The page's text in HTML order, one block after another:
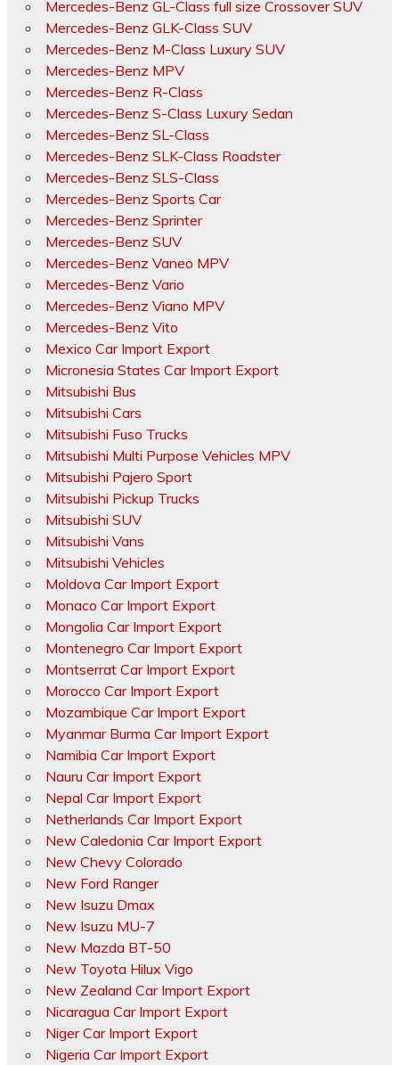
Mercedes-Benz GL-Class full size Crossover SUV
Mercedes-Benz GLK-Class SUV
Mercedes-Benz M-Class Luxury SUV
Mercedes-Benz MPV
Mercedes-Benz R-Class
Mercedes-Benz S-Class Luxury Sedan
Mercedes-Benz SL-Class
Mercedes-Benz SLK-Class Roadster
Mercedes-Benz SLS-Class
Mercedes-Benz Sports Car
Mercedes-Benz Sprinter
Mercedes-Benz SUV
Mercedes-Benz Vaneo MPV
Mercedes-Benz Vario
Mercedes-Benz Viano MPV
Mercedes-Benz Vito
Mexico Car Import Export
Micronesia States Car Import Export
Mitsubishi Bus
Mitsubishi Cars
Mitsubishi Fuso Trucks
Mitsubishi Multi Purpose Vehicles MPV
Mitsubishi Pajero Sport
Mitsubishi Pickup Trucks
Mitsubishi SUV
Mitsubishi Vans
Mitsubishi Vehicles
Moldova Car Import Export
Monaco Car Import Export
Mongolia Car Import Export
Montenegro Car Import Export
Montserrat Car Import Export
Morocco Car Import Export
Mozambique Car Import Export
Myanmar Burma Car Import Export
Namibia Car Import Export
Nauru Car Import Export
Nepal Car Import Export
Netherlands Car Import Export
New Caledonia Car Import Export
New Chevy Colorado
New Ford Ranger
New Isuzu Dmax
New Isuzu MU-7
New Mazda BT-50
New Toyota Hilux Vigo
New Zealand Car Import Export
Nicaragua Car Import Export
Niger Car Import Export
Nigeria Car Import Export